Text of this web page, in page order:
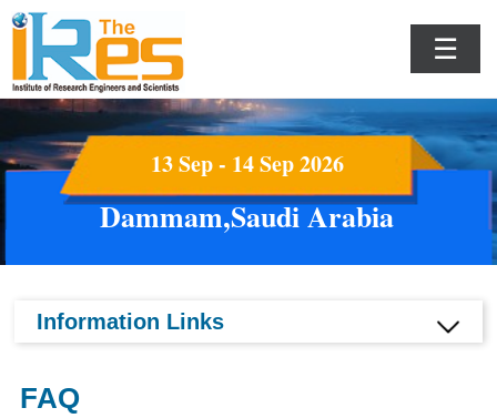
☰
13 Sep - 14 Sep 2026
Dammam,Saudi Arabia
Information Links
FAQ